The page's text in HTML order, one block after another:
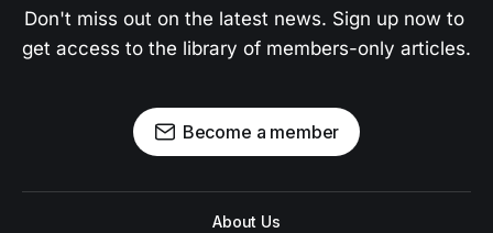
Don't miss out on the latest news. Sign up now to
get access to the library of members-only articles.
Become a member
About Us